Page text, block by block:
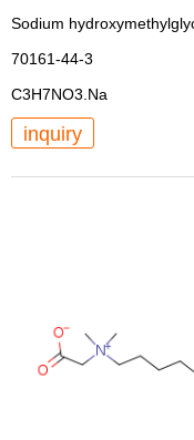
Sodium
70161-44-3
C3H7NO3.Na
inquiry